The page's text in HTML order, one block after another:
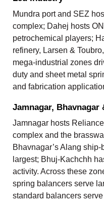
Mundra port and SEZ
complex; Dahej hosts
petrochemical players;
refinery, Larsen &
mega-industrial zones
duty and sheet metal
and fabrication
Jamnagar, Bhavnagar
Jamnagar hosts
complex and the
Bhavnagar’s Alang
largest; Bhuj-Kachchh
activity. Across these
spring balancers serve
standard balancers